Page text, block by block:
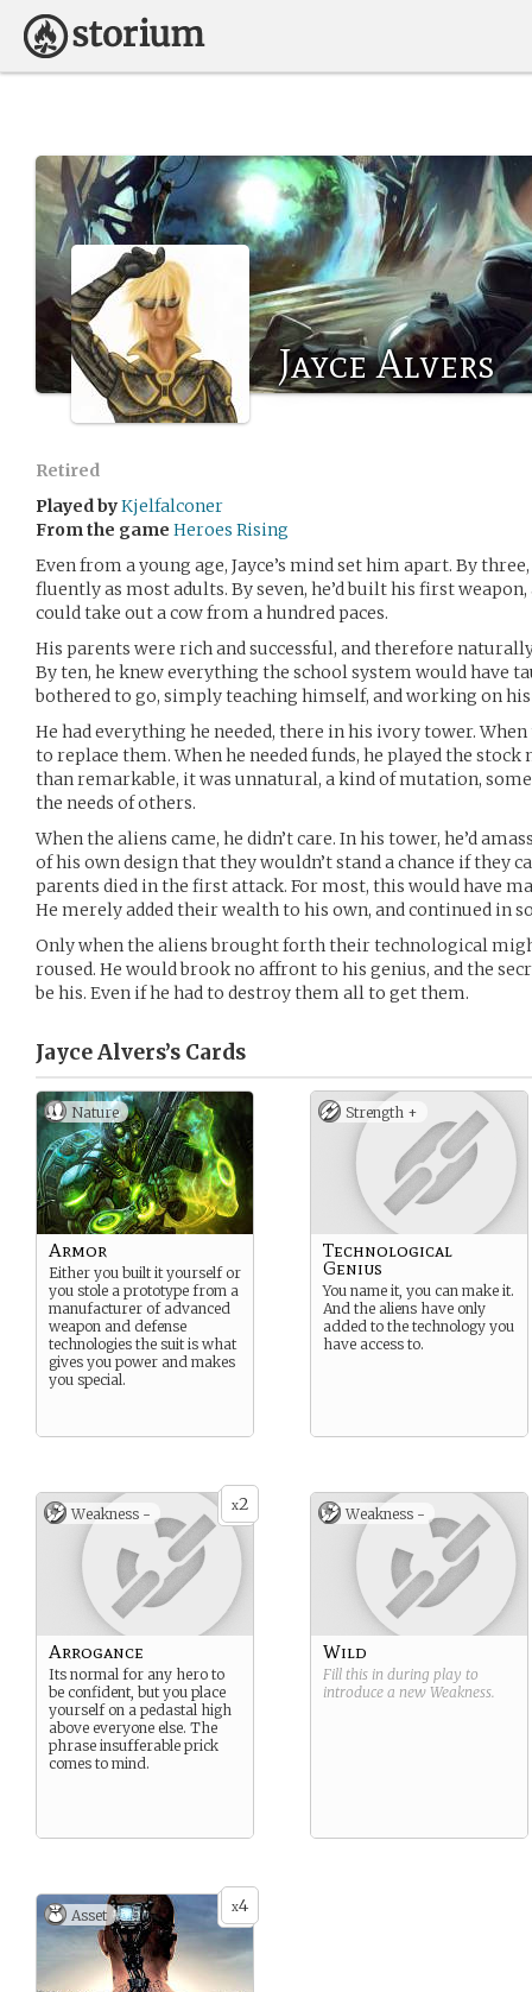
Jayce Alvers
Retired
Played byKjelfalconer
From the game Heroes Rising
Even from a young age, Jayce’s mind set him apart. By
fluently as most adults. By seven, he’d built his first
could take out a cow from a hundred paces.
His parents were rich and successful, and therefore
By ten, he knew everything the school system would have
bothered to go, simply teaching himself, and working on
He had everything he needed, there in his ivory tower.
to replace them. When he needed funds, he played the
than remarkable, it was unnatural, a kind of mutation,
the needs of others.
When the aliens came, he didn’t care. In his tower, he’d
of his own design that they wouldn’t stand a chance if they
parents died in the first attack. For most, this would have
He merely added their wealth to his own, and continued in
Only when the aliens brought forth their technological
roused. He would brook no affront to his genius, and the
be his. Even if he had to destroy them all to get them.
Jayce Alvers’s Cards
Nature
Armor
Either you built it yourself or
you stole a prototype from a
manufacturer of advanced
weapon and defense
technologies the suit is what
gives you power and makes
you special.
Strength +
Technological
Genius
You name it, you can make it.
And the aliens have only
added to the technology you
have access to.
x2
Weakness -
Arrogance
Its normal for any hero to
be confident, but you place
yourself on a pedastal high
above everyone else. The
phrase insufferable prick
comes to mind.
Weakness -
Wild
Fill this in during play to
introduce a new Weakness.
x4
Asset